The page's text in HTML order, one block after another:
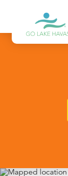
Skip to content